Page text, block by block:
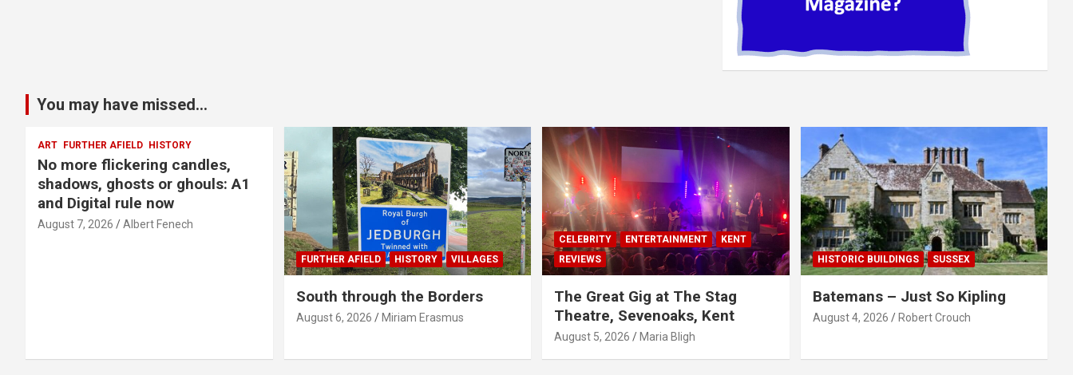
You may have missed...
ART FURTHER AFIELD HISTORY
No more flickering candles,
shadows, ghosts or ghouls: A1
and Digital rule now
August 7, 2026 Albert Fenech
FURTHER AFIELD HISTORY VILLAGES
South through the Borders
August 6, 2026 Miriam Erasmus
CELEBRITY ENTERTAINMENT
KENT
REVIEWS
The Great Gig at The Stag
Theatre, Sevenoaks, Kent
August 5, 2026 Maria Bligh
HISTORIC BUILDINGS SUSSEX
Batemans – Just So Kipling
August 4, 2026 Robert Crouch